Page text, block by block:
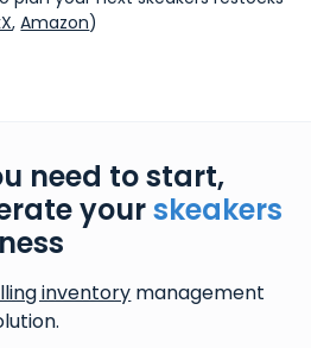
,Amazon)
need to start,
yourskeakers
inventory management